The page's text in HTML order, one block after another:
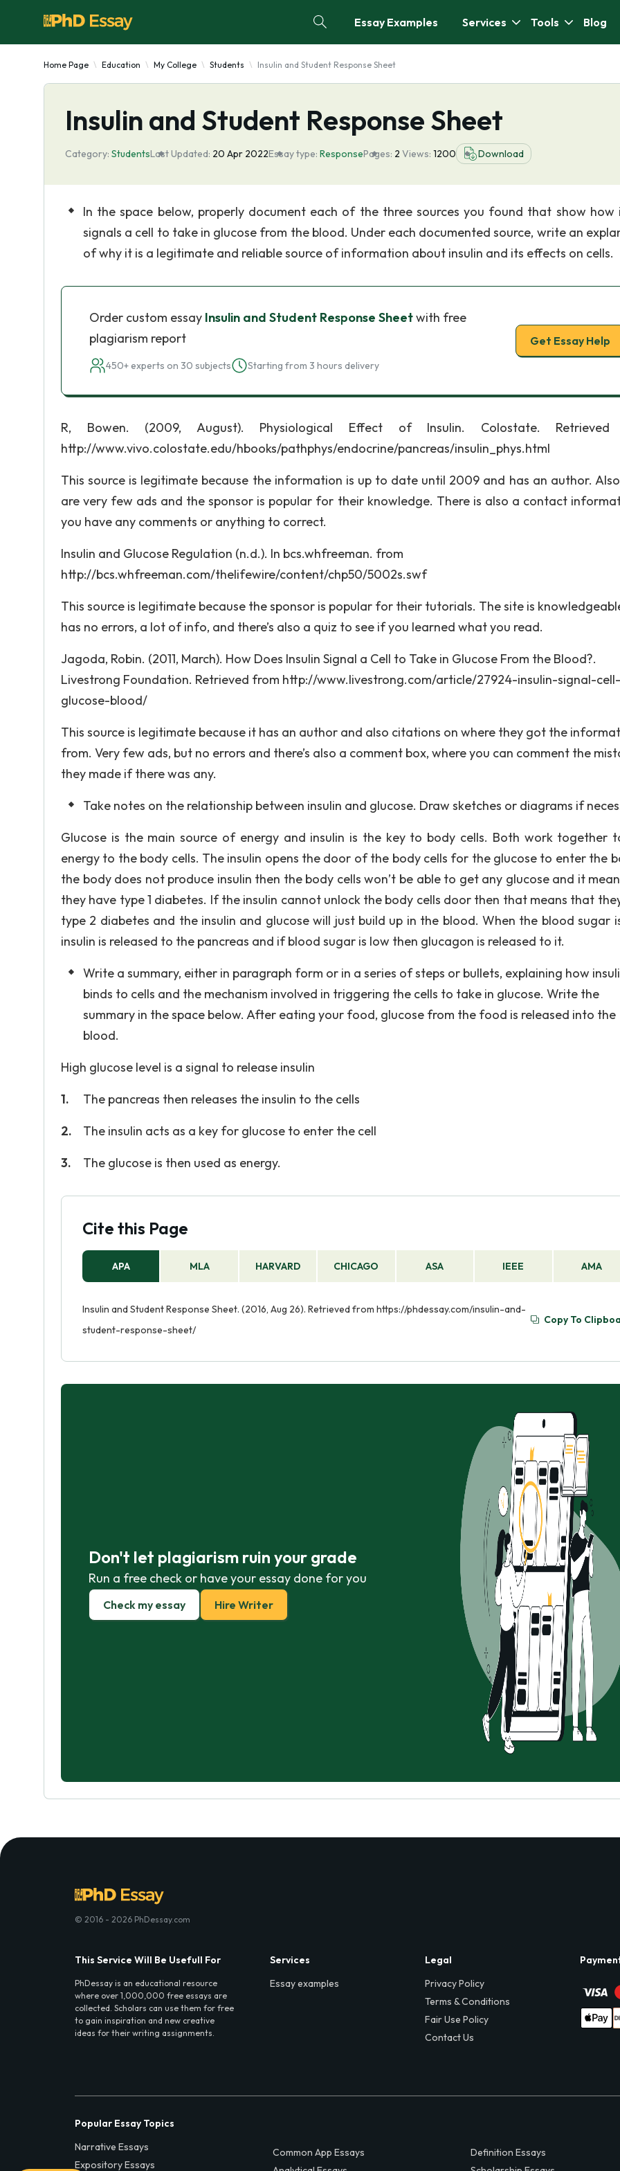
Essay Examples Services Tools Blog
Home Page Education My College Students Insulin and Student Response Sheet
Insulin and Student Response Sheet
Category: StudentsLast Updated: 20 Apr 2022Essay type: ResponsePages: 2 Views: 1200 Download
In the space below, properly document each of the three sources you found that show how
signals a cell to take in glucose from the blood. Under each documented source, write an
of why it is a legitimate and reliable source of information about insulin and its effects on cells.
Order custom essay Insulin and Student Response Sheetwith free
plagiarism report
450+ experts on 30 subjects Starting from 3 hours delivery
Get Essay Help
R, Bowen. (2009, August). Physiological Effect of Insulin. Colostate.
http://www.vivo.colostate.edu/hbooks/pathphys/endocrine/pancreas/insulin_phys.html
This source is legitimate because the information is up to date until 2009 and has an author.
are very few ads and the sponsor is popular for their knowledge. There is also a contact
you have any comments or anything to correct.
Insulin and Glucose Regulation (n.d.). In bcs.whfreeman. from
http://bcs.whfreeman.com/thelifewire/content/chp50/5002s.swf
This source is legitimate because the sponsor is popular for their tutorials. The site is
has no errors, a lot of info, and there’s also a quiz to see if you learned what you read.
Jagoda, Robin. (2011, March). How Does Insulin Signal a Cell to Take in Glucose From the Blood?.
Livestrong Foundation. Retrieved from http://www.livestrong.com/article/27924-insulin-signal-cell-
glucose-blood/
This source is legitimate because it has an author and also citations on where they got the
from. Very few ads, but no errors and there’s also a comment box, where you can comment the
they made if there was any.
Take notes on the relationship between insulin and glucose. Draw sketches or diagrams if
Glucose is the main source of energy and insulin is the key to body cells. Both work together
energy to the body cells. The insulin opens the door of the body cells for the glucose to enter the
the body does not produce insulin then the body cells won’t be able to get any glucose and it
they have type 1 diabetes. If the insulin cannot unlock the body cells door then that means that
type 2 diabetes and the insulin and glucose will just build up in the blood. When the blood sugar
insulin is released to the pancreas and if blood sugar is low then glucagon is released to it.
Write a summary, either in paragraph form or in a series of steps or bullets, explaining how
binds to cells and the mechanism involved in triggering the cells to take in glucose. Write the
summary in the space below. After eating your food, glucose from the food is released into the
blood.
High glucose level is a signal to release insulin
The pancreas then releases the insulin to the cells
The insulin acts as a key for glucose to enter the cell
The glucose is then used as energy.
Cite this Page
APA MLA HARVARD CHICAGO ASA IEEE AMA
Insulin and Student Response Sheet. (2016, Aug 26). Retrieved from https://phdessay.com/insulin-and-
student-response-sheet/
Copy To
Don't let plagiarism ruin your grade
Run a free check or have your essay done for you
Check my essay Hire Writer
© 2016 - 2026 PhDessay.com
This Service Will Be Usefull For
PhDessay is an educational resource
where over 1,000,000 free essays are
collected. Scholars can use them for free
to gain inspiration and new creative
ideas for their writing assignments.
Services
Essay examples
Legal
Privacy Policy
Terms & Conditions
Fair Use Policy
Contact Us
Popular Essay Topics
Narrative Essays
Expository Essays
Common App Essays
Definition Essays